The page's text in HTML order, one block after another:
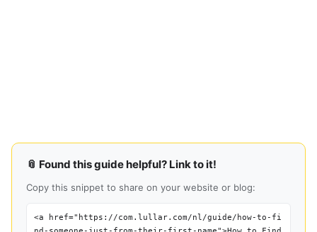
📎 Found this guide helpful? Link to it!
Copy this snippet to share on your website or blog:
<a href="https://com.lullar.com/nl/guide/how-to-fi